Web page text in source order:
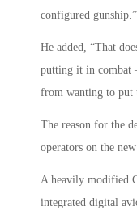
configured gunship.”
He added, “That
putting it in combat
from wanting to put
The reason for the
operators on the
A heavily modified
integrated digital